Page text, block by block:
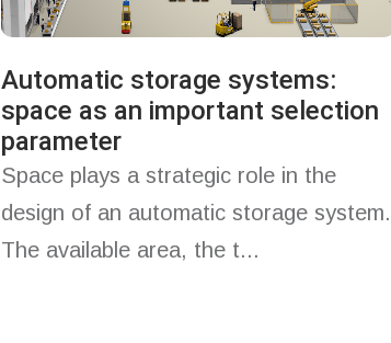
Automatic storage systems:
space as an important selection
parameter
Space plays a strategic role in the
design of an automatic storage system.
The available area, the t...